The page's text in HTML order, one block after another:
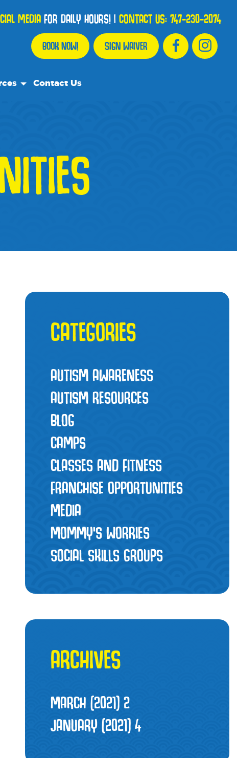
MEDIAFOR DAILY HOURS!| CONTACT US:747-230-2074
BOOK NOW! SIGN WAIVER
Contact Us
CATEGORIES
AUTISM AWARENESS
AUTISM RESOURCES
BLOG
CAMPS
CLASSES AND FITNESS
FRANCHISE OPPORTUNITIES
MEDIA
MOMMY’S WORRIES
SOCIAL SKILLS GROUPS
ARCHIVES
MARCH (2021)2
JANUARY (2021)4